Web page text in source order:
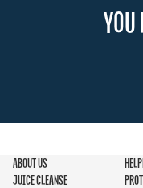
ABOUT US
JUICE CLEANSE